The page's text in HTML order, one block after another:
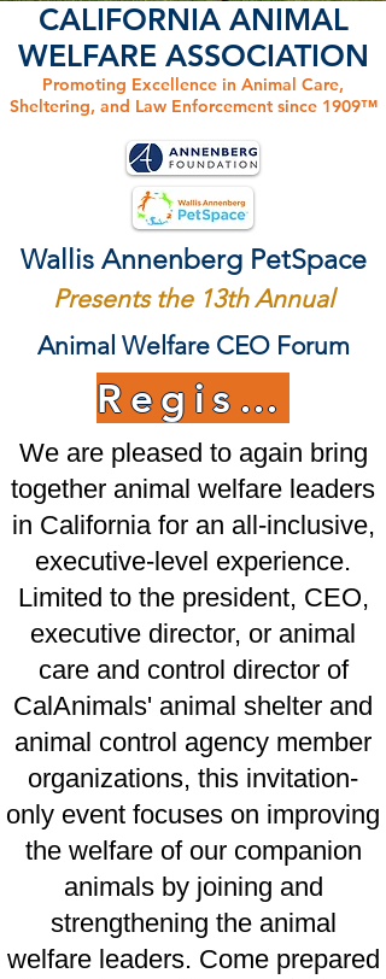
CALIFORNIA ANIMAL
WELFARE ASSOCIATION
Promoting Excellence in Animal Care,
Sheltering, and Law Enforcement since 1909™
Wallis Annenberg PetSpace
Presents the 13th Annual
Animal Welfare CEO Forum
Register Today!
We are pleased to again bring
together animal welfare leaders
in California for an all-inclusive,
executive-level experience.
Limited to the president, CEO,
executive director, or animal
care and control director of
CalAnimals' animal shelter and
animal control agency member
organizations, this invitation-
only event focuses on improving
the welfare of our companion
animals by joining and
strengthening the animal
welfare leaders. Come prepared